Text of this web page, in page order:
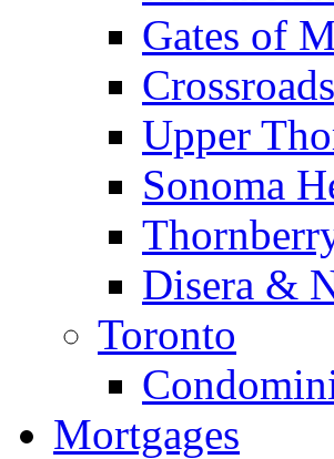
Gates of
Crossroads
Upper
Sonoma
Disera &
Toronto
Mortgages